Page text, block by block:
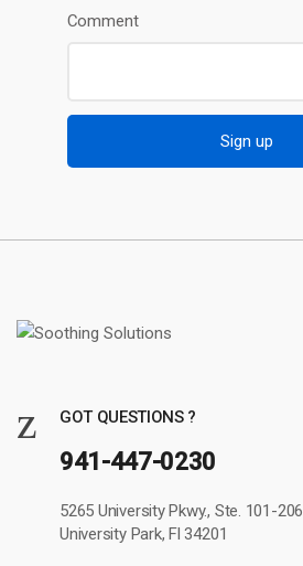
Comment
Sign up
GOT QUESTIONS ?
941-447-0230
5265 University Pkwy., Ste. 101-206
University Park, Fl 34201